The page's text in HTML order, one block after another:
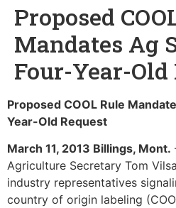
Proposed
Mandates Ag
Four-Year-Old
Proposed COOL Rule
Year-Old Request
March 11, 2013 Billings, Mont.
Agriculture Secretary Tom
industry representatives
country of origin labeling